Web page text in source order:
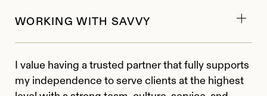
WORKING WITH SAVVY
I value having a trusted partner that fully supports
my independence to serve clients at the highest